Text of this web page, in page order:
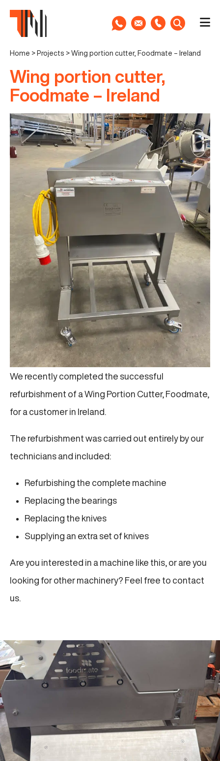
Home > Projects > Wing portion cutter, Foodmate – Ireland
Wing portion cutter,
Foodmate – Ireland
We recently completed the successful
refurbishment of a Wing Portion Cutter, Foodmate,
for a customer in Ireland.
The refurbishment was carried out entirely by our
technicians and included:
Refurbishing the complete machine
Replacing the bearings
Replacing the knives
Supplying an extra set of knives
Are you interested in a machine like this, or are you
looking for other machinery? Feel free to contact
us.